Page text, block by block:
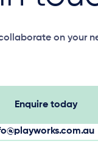
on your
Enquire today